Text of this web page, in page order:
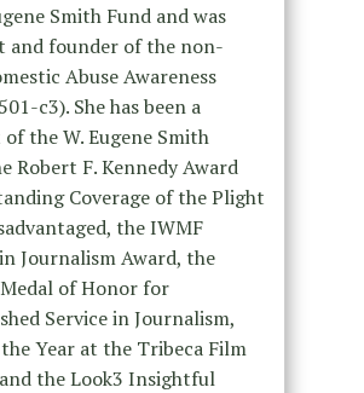
Smith Fund and was
and founder of the non-
Abuse Awareness
c3). She has been a
the W. Eugene Smith
Robert F. Kennedy Award
Coverage of the Plight
the IWMF
Journalism Award, the
of Honor for
Service in Journalism,
Year at the Tribeca Film
the Look3 Insightful